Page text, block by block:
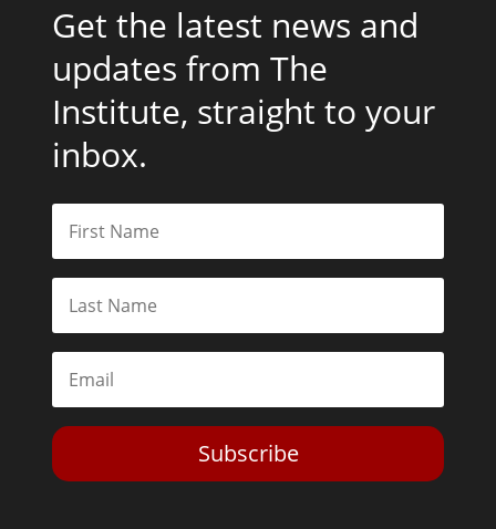
Get the latest news and
updates from The
Institute, straight to your
inbox.
Subscribe